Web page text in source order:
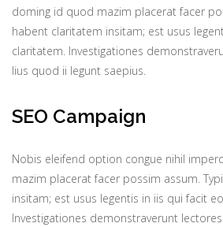
doming id quod mazim placerat facer
habent claritatem insitam; est usus
claritatem. Investigationes
lius quod ii legunt saepius.
SEO Campaign
Nobis eleifend option congue nihil
mazim placerat facer possim assum.
insitam; est usus legentis in iis qui facit
Investigationes demonstraverunt